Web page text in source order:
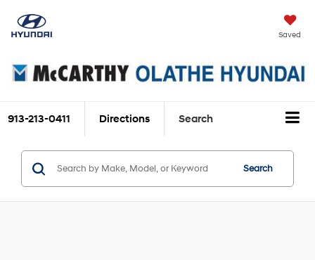
Saved
913-213-0411 Directions Search
Search